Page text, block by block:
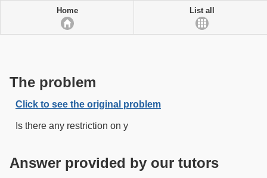
Home List all
The problem
Click to see the original problem
Is there any restriction on y
Answer provided by our tutors